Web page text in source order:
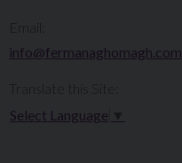
info@fermanaghomagh.com
Select Language